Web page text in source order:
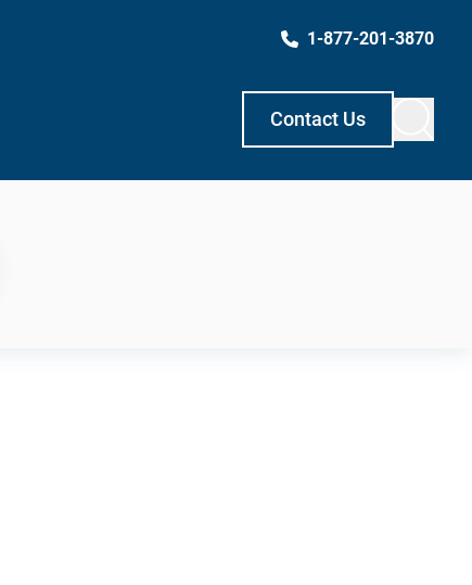
1-877-201-3870
Contact Us